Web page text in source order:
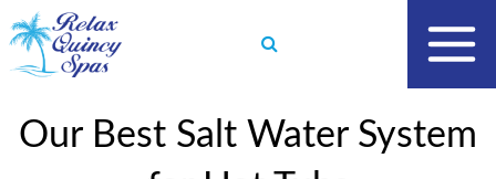
to
content
Our Best Salt Water System